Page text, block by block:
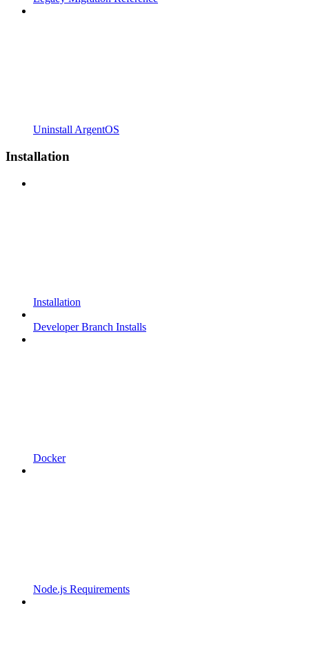
Uninstall ArgentOS
Installation
Installation
Developer Branch Installs
Docker
Node.js Requirements